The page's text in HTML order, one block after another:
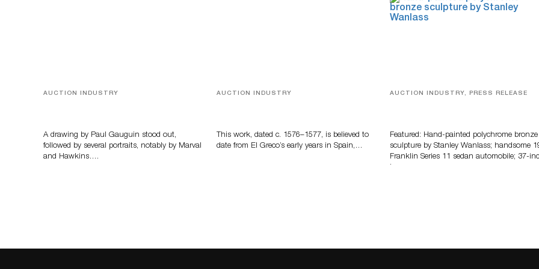
AUCTION INDUSTRY
A drawing by Paul Gauguin stood out,
followed by several portraits, notably by Marval
and Hawkins….
AUCTION INDUSTRY
This work, dated c. 1576–1577, is believed to
date from El Greco’s early years in Spain,…
AUCTION INDUSTRY, PRESS RELEASE
Featured: Hand-painted polychrome bronze
sculpture by Stanley Wanlass; handsome
Franklin Series 11 sedan automobile; 37-